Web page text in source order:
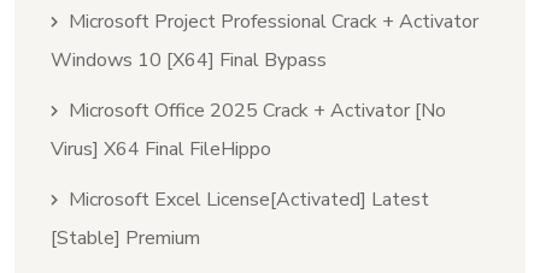
Microsoft Project Professional Crack + Activator
Windows 10 [x64] Final Bypass
Microsoft Office 2025 Crack + Activator [no
Virus] X64 Final FileHippo
Microsoft Excel License[Activated] Latest
[Stable] Premium